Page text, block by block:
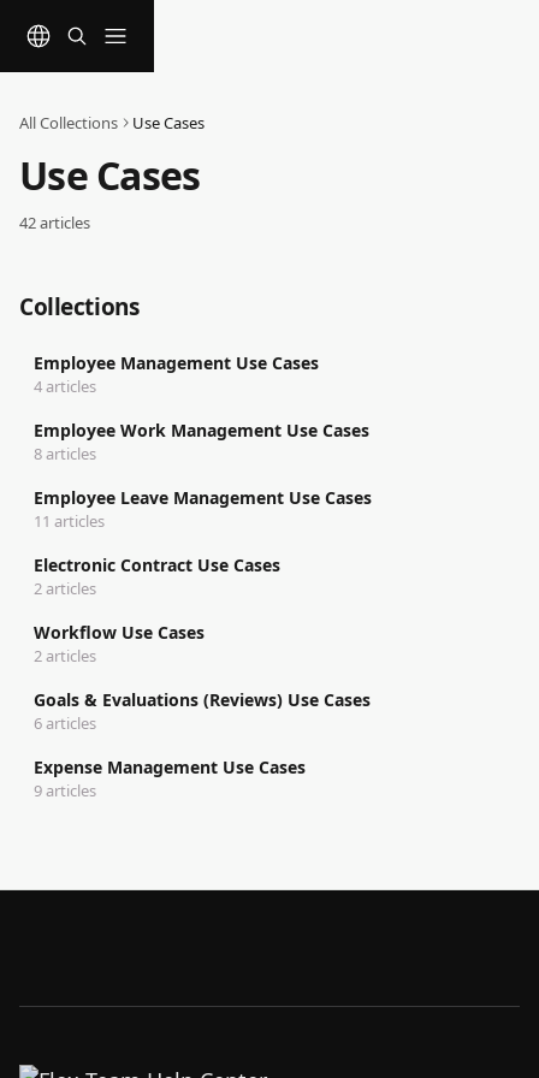
All Collections Use Cases
Use Cases
42 articles
Collections
Employee Management Use Cases
4 articles
Employee Work Management Use Cases
8 articles
Employee Leave Management Use Cases
11 articles
Electronic Contract Use Cases
2 articles
Workflow Use Cases
2 articles
Goals & Evaluations (Reviews) Use Cases
6 articles
Expense Management Use Cases
9 articles